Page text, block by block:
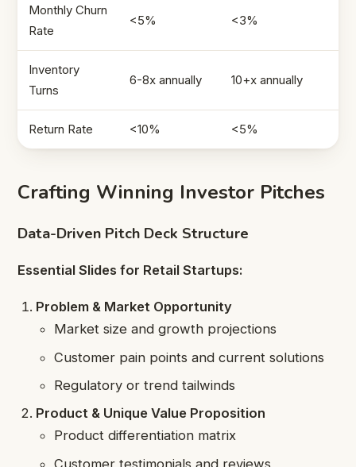
Monthly Churn
Rate
<5% <3%
Inventory
Turns
6-8x annually 10+x annually
Return Rate <10% <5%
Crafting Winning Investor Pitches
Data-Driven Pitch Deck Structure
Essential Slides for Retail Startups:
Problem & Market Opportunity
Market size and growth projections
Customer pain points and current solutions
Regulatory or trend tailwinds
Product & Unique Value Proposition
Product differentiation matrix
Customer testimonials and reviews